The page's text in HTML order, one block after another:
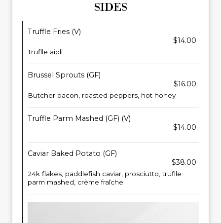
SIDES
Truffle Fries (V)
$14.00
Truflle aioli
Brussel Sprouts (GF)
$16.00
Butcher bacon, roasted peppers, hot honey
Truffle Parm Mashed (GF) (V)
$14.00
Caviar Baked Potato (GF)
$38.00
24k flakes, paddlefish caviar, prosciutto, truflle
parm mashed, crème fraîche